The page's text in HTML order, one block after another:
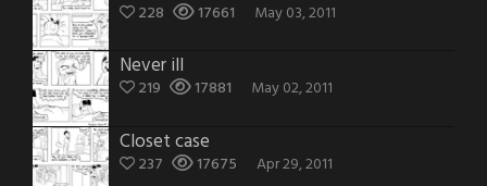
228 17661 May 03, 2011
Never ill
219 17881 May 02, 2011
Closet case
237 17675 Apr 29, 2011